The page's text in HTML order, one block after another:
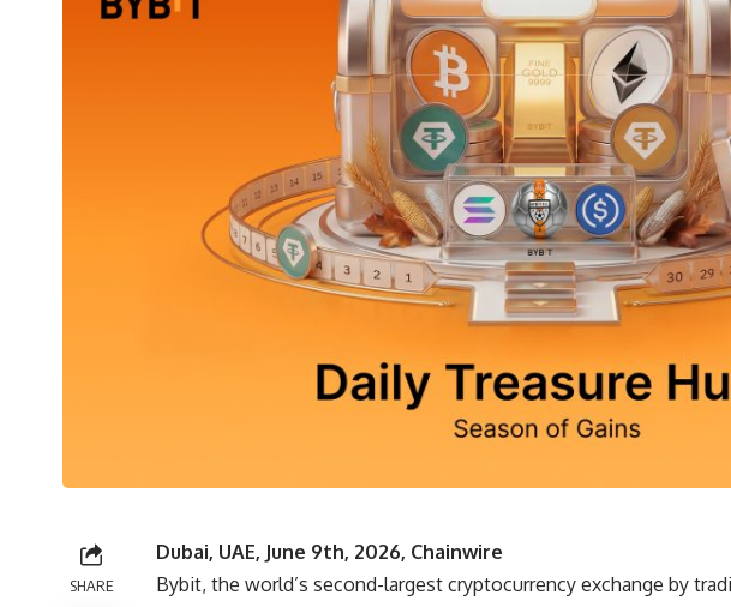
SHARE
Dubai, UAE, June 9th, 2026, Chainwire
Bybit, the world’s second-largest cryptocurrency exchange by